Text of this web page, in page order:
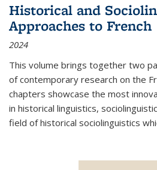
Historical and
Approaches to French
2024
This volume brings together two
of contemporary research on the
chapters showcase the most
in historical linguistics,
field of historical sociolinguistics